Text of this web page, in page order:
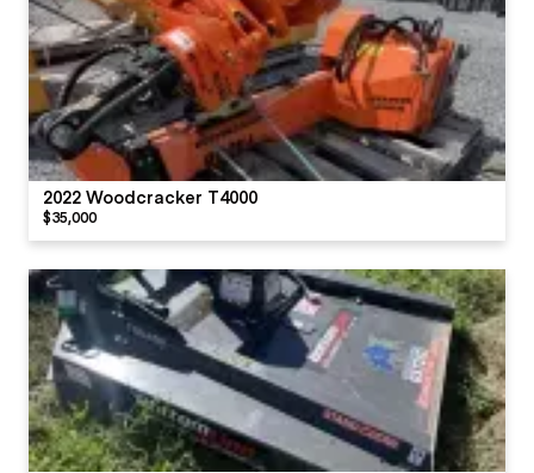
2022 Woodcracker T4000
$35,000